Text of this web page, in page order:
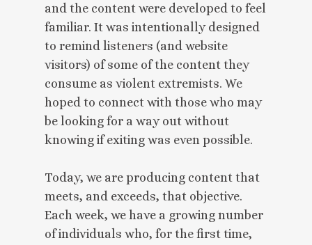
and the content were developed to feel
familiar. It was intentionally designed
to remind listeners (and website
visitors) of some of the content they
consume as violent extremists. We
hoped to connect with those who may
be looking for a way out without
knowing if exiting was even possible.
Today, we are producing content that
meets, and exceeds, that objective.
Each week, we have a growing number
of individuals who, for the first time,